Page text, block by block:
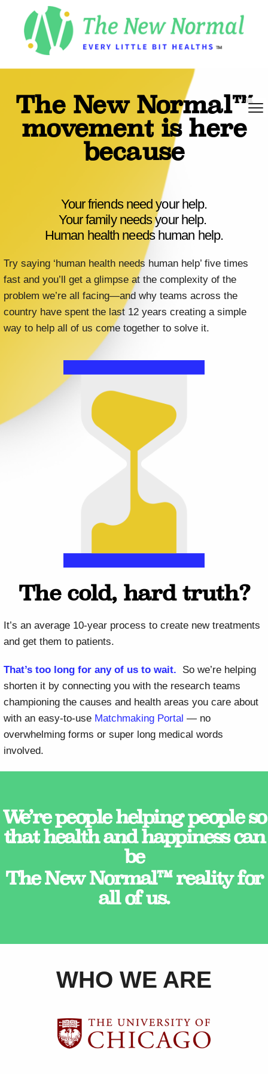
The New Normal™
movement is here
because
Your friends need your help.
Your family needs your help.
Human health needs human help.
Try saying ‘human health needs human help’ five times
fast and you’ll get a glimpse at the complexity of the
problem we’re all facing—and why teams across the
country have spent the last 12 years creating a simple
way to help all of us come together to solve it.
The cold, hard truth?
It’s an average 10-year process to create new treatments
and get them to patients.
That’s too long for any of us to wait. So we’re helping
shorten it by connecting you with the research teams
championing the causes and health areas you care about
with an easy-to-use Matchmaking Portal — no
overwhelming forms or super long medical words
involved.
We’re people helping people so
that health and happiness can
be
The New Normal™ reality for
all of us.
WHO WE ARE